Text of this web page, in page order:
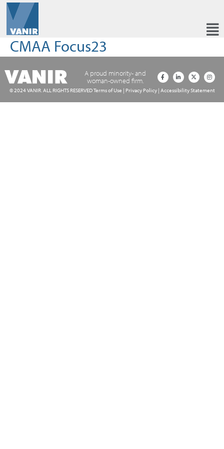
CMAA Focus23
A proud minority- and
woman-owned firm.
© 2024 VANIR. ALL RIGHTS RESERVEDTerms of Use | Privacy Policy| Accessibility Statement